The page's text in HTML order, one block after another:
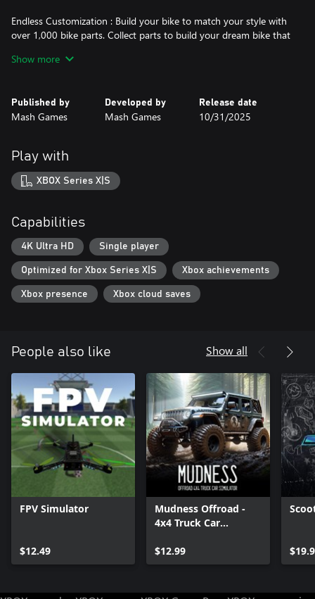
Endless Customization : Build your bike to match your style with
over 1,000 bike parts. Collect parts to build your dream bike that
with replay editor.
-Physics Based BMX Riding
-Modern Control System
-Replay Editor
-Tweak System
-Pro Riders
-Multiple Maps
-Player Stats Menu
Show more
Published by
Mash Games
Developed by
Mash Games
Release date
10/31/2025
Play with
XBOX Series X|S
Capabilities
4K Ultra HD Single player
Optimized for Xbox Series X|S Xbox achievements
Xbox presence Xbox cloud saves
People also like Show all
FPV Simulator
$12.49
Mudness Offroad -
4x4 Truck Car
$12.99